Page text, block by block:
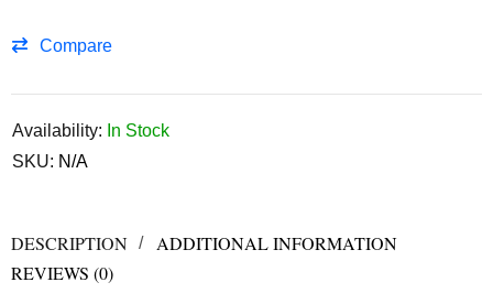
Compare
Availability: In Stock
SKU: N/A
DESCRIPTION
ADDITIONAL INFORMATION
REVIEWS (0)